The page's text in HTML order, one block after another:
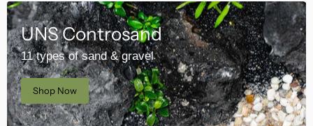
UNS Controsand
11 types of sand & gravel
Shop Now